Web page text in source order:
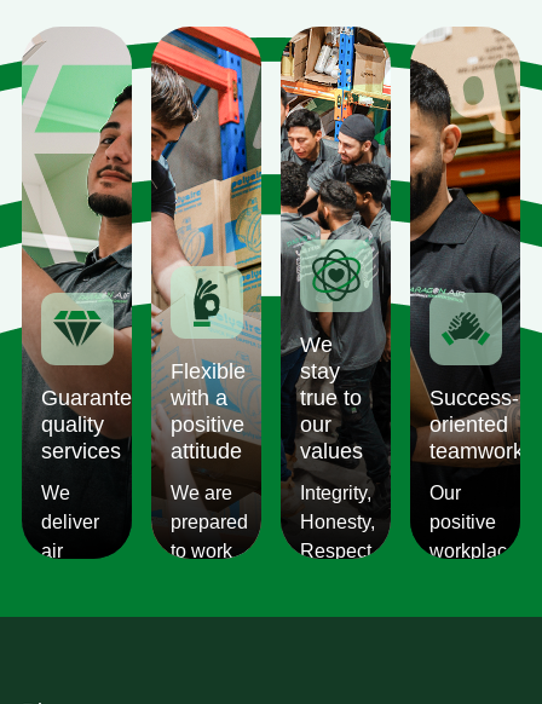
Guaranteed
quality
services
We
deliver
air
Flexible
with a
positive
attitude
We are
prepared
to work
We
stay
true to
our
values
Integrity,
Honesty,
Respect,
Success-
oriented
teamwork
Our
positive
workplace